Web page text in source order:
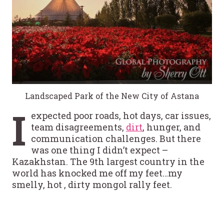
Landscaped Park of the New City of Astana
I expected poor roads, hot days, car issues,
team disagreements, dirt, hunger, and
communication challenges. But there
was one thing I didn’t expect –
Kazakhstan. The 9th largest country in the
world has knocked me off my feet…my
smelly, hot , dirty mongol rally feet.